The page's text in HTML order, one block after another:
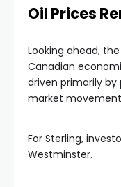
Oil Prices
Looking ahead,
Canadian
driven primarily
market
For Sterling,
Westminster.